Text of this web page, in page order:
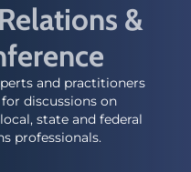
&
and practitioners
discussions on
state and federal
professionals.